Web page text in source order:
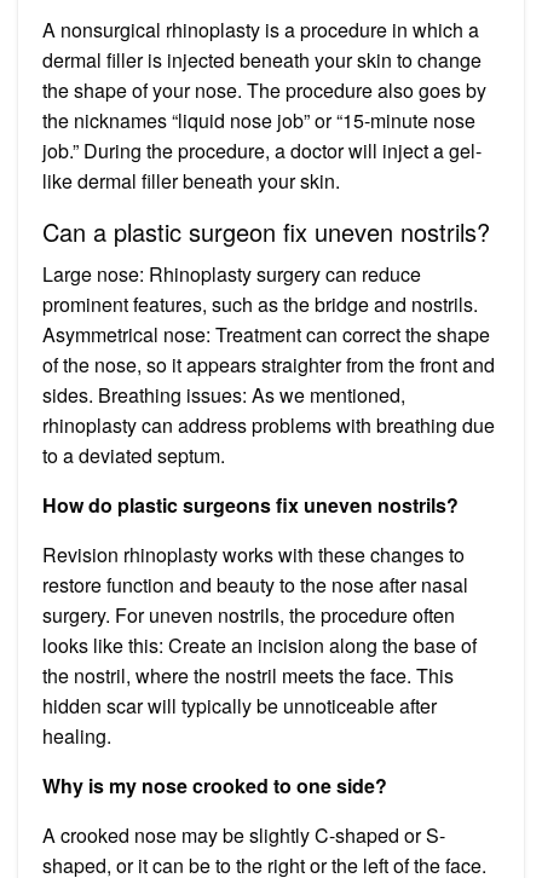
A nonsurgical rhinoplasty is a procedure in which a
dermal filler is injected beneath your skin to change
the shape of your nose. The procedure also goes by
the nicknames “liquid nose job” or “15-minute nose
job.” During the procedure, a doctor will inject a gel-
like dermal filler beneath your skin.
Can a plastic surgeon fix uneven nostrils?
Large nose: Rhinoplasty surgery can reduce
prominent features, such as the bridge and nostrils.
Asymmetrical nose: Treatment can correct the shape
of the nose, so it appears straighter from the front and
sides. Breathing issues: As we mentioned,
rhinoplasty can address problems with breathing due
to a deviated septum.
How do plastic surgeons fix uneven nostrils?
Revision rhinoplasty works with these changes to
restore function and beauty to the nose after nasal
surgery. For uneven nostrils, the procedure often
looks like this: Create an incision along the base of
the nostril, where the nostril meets the face. This
hidden scar will typically be unnoticeable after
healing.
Why is my nose crooked to one side?
A crooked nose may be slightly C-shaped or S-
shaped, or it can be to the right or the left of the face.